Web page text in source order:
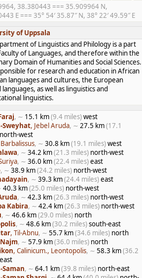
38.380443 === 35.909964 N,
E === 35° 54′ 35.87″ N, 38° 22′ 49.59″ E
of Uppsala
of Linguistics and Philology is a part
of Languages, and therefore within the
Domain of Humanities and Social Sciences.
for research and education in African
languages and cultures, the European
languages, as well as linguistics and
linguistics.
, ∼ 15.1 km(9.4 miles)west
Sweyhat, Jebel Aruda, ∼ 27.5 km(17.1
north-west
, ∼ 30.8 km(19.1 miles)west
, ∼ 34.2 km(21.3 miles) north-west
, ∼ 36.0 km(22.4 miles)east
, ∼ 38.9 km(24.2 miles) north-west
, ∼ 39.3 km(24.4 miles)east
40.3 km(25.0 miles) north-west
, ∼ 42.3 km(26.3 miles) north-west
Kabira, ∼ 42.4 km(26.3 miles) north-west
, ∼ 46.6 km(29.0 miles) north
, ∼ 48.6 km(30.2 miles)south-east
, Til-Abnu, ∼ 55.7 km(34.6 miles) north
, ∼ 57.9 km(36.0 miles) north
, Calinicum., Leontopolis, ∼ 58.3 km(36.2
east
Saman, ∼ 64.1 km(39.8 miles) north-east